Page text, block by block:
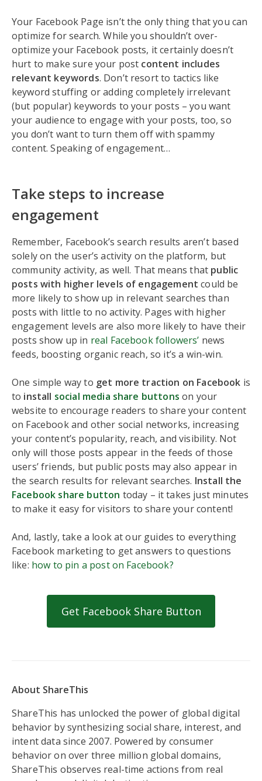
Your Facebook Page isn’t the only thing that you can
optimize for search. While you shouldn’t over-
optimize your Facebook posts, it certainly doesn’t
hurt to make sure your post content includes
relevant keywords. Don’t resort to tactics like
keyword stuffing or adding completely irrelevant
(but popular) keywords to your posts – you want
your audience to engage with your posts, too, so
you don’t want to turn them off with spammy
content. Speaking of engagement…
Take steps to increase
engagement
Remember, Facebook’s search results aren’t based
solely on the user’s activity on the platform, but
community activity, as well. That means that public
posts with higher levels of engagement could be
more likely to show up in relevant searches than
posts with little to no activity. Pages with higher
engagement levels are also more likely to have their
posts show up in real Facebook followers’ news
feeds, boosting organic reach, so it’s a win-win.
One simple way to get more traction on Facebook is
to install social media share buttons on your
website to encourage readers to share your content
on Facebook and other social networks, increasing
your content’s popularity, reach, and visibility. Not
only will those posts appear in the feeds of those
users’ friends, but public posts may also appear in
the search results for relevant searches. Install the
Facebook share button today – it takes just minutes
to make it easy for visitors to share your content!
And, lastly, take a look at our guides to everything
Facebook marketing to get answers to questions
like: how to pin a post on Facebook?
Get Facebook Share Button
About ShareThis
ShareThis has unlocked the power of global digital
behavior by synthesizing social share, interest, and
intent data since 2007. Powered by consumer
behavior on over three million global domains,
ShareThis observes real-time actions from real